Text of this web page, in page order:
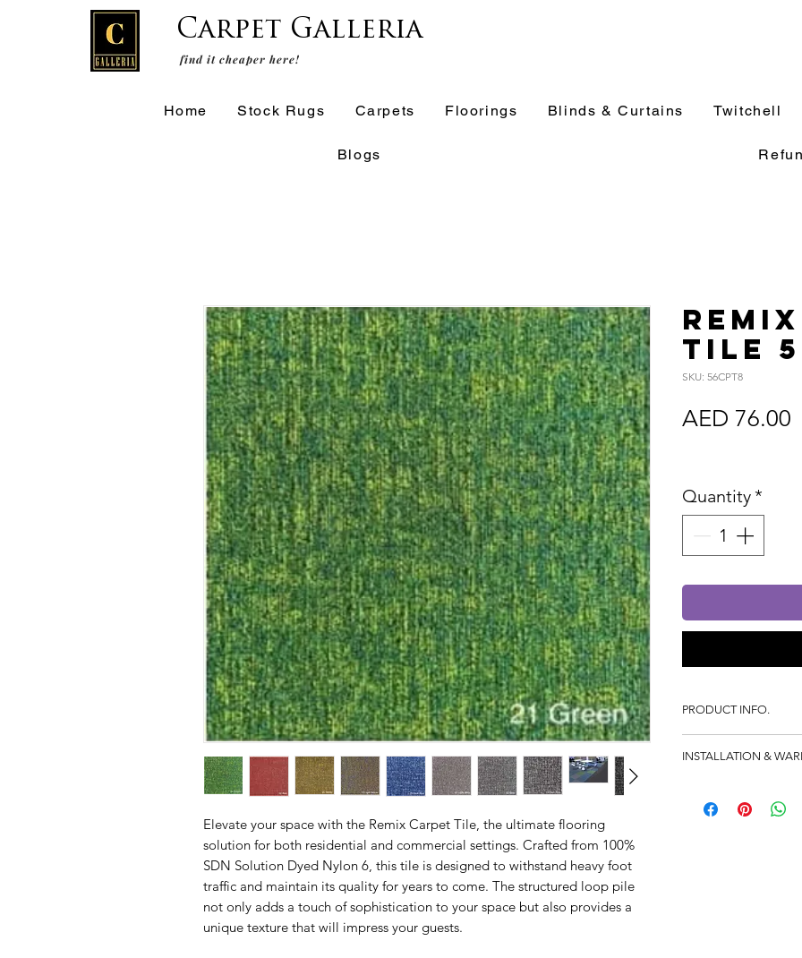
Carpet Galleria
find it cheaper here!
Home Stock Rugs Carpets Floorings Blinds & Curtains Twitchell
Blogs
Elevate your space with the Remix Carpet Tile, the ultimate flooring
solution for both residential and commercial settings. Crafted from 100%
SDN Solution Dyed Nylon 6, this tile is designed to withstand heavy foot
traffic and maintain its quality for years to come. The structured loop pile
not only adds a touch of sophistication to your space but also provides a
unique texture that will impress your guests.
Tile
SKU: 56CPT8
AED 76.00
Quantity*
PRODUCT INFO.
Structured Loop
Pile Weight:
Thickness: 3mm |
INSTALLATION &
Self leveling not